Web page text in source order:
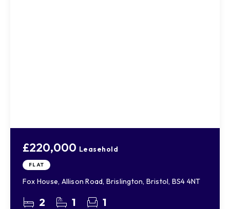
£220,000 Leasehold
FLAT
Fox House, Allison Road, Brislington, Bristol, BS4 4NT
2 1 1